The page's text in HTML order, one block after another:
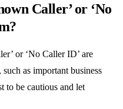
Caller’ or ‘No
or ‘No Caller ID’ are
as important business
to be cautious and let